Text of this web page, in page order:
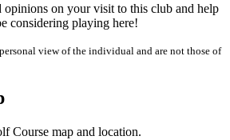
opinions on your visit to this club and help
considering playing here!
view of the individual and are not those of
Course map and location.